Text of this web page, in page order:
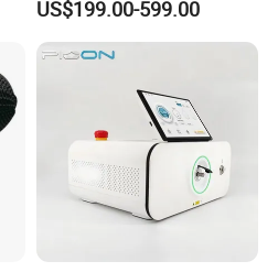
Loss Treatment 82 Diode
Laser Helmet Hair Growth
Cap
US$199.00-599.00